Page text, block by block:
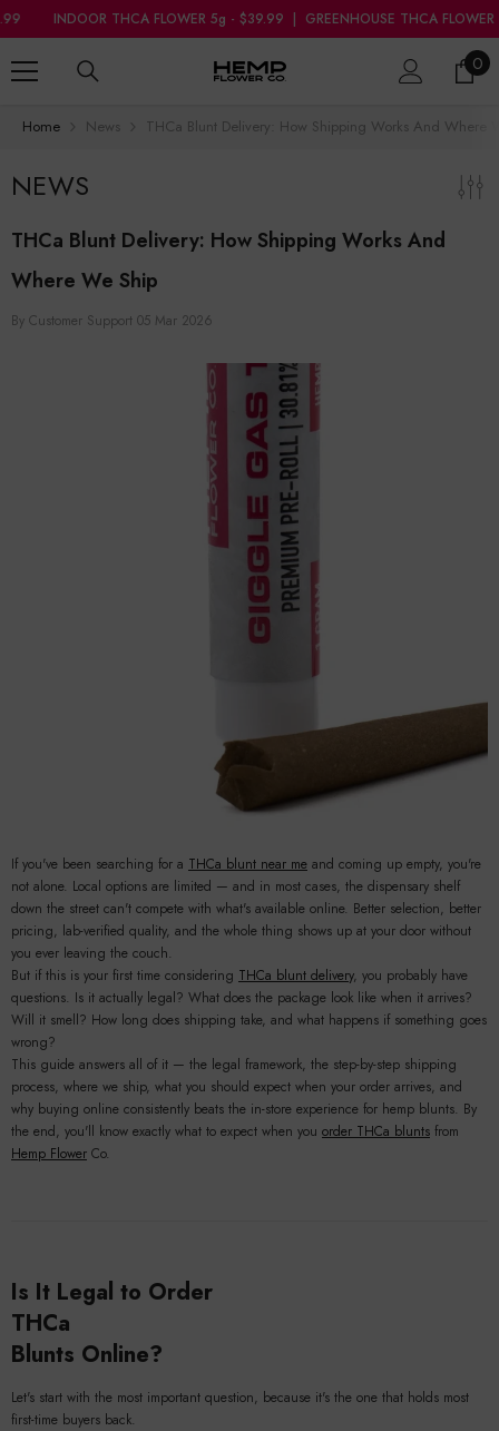
SKIP TO CONTENT
THCA FLOWER 5g - $39.99| GREENHOUSE THCA FLOWER 7g - $34.99
00
Home News THCa Blunt Delivery: How Shipping Works And Where
NEWS
THCa Blunt Delivery: How Shipping Works And
Where We Ship
By Customer Support 05 Mar 2026
If you've been searching for a THCa blunt near me and coming up empty, you're
not alone. Local options are limited — and in most cases, the dispensary shelf
down the street can't compete with what's available online. Better selection, better
pricing, lab-verified quality, and the whole thing shows up at your door without
you ever leaving the couch.
But if this is your first time considering THCa blunt delivery, you probably have
questions. Is it actually legal? What does the package look like when it arrives?
Will it smell? How long does shipping take, and what happens if something goes
wrong?
This guide answers all of it — the legal framework, the step-by-step shipping
process, where we ship, what you should expect when your order arrives, and
why buying online consistently beats the in-store experience for hemp blunts. By
the end, you'll know exactly what to expect when you order THCa blunts from
Hemp Flower Co.
Is It Legal to Order
THCa
Blunts Online?
Let's start with the most important question, because it's the one that holds most
first-time buyers back.